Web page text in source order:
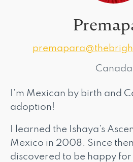
Canada
I’m Mexican by birth and
adoption!
I learned the Ishaya’s
Mexico in 2008. Since
discovered to be happy for